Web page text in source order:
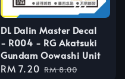
DL Dalin Master Decal
- R004 - RG Akatsuki
Gundam Oowashi Unit
Sale
RM 7.20 Regular
RM 8.00